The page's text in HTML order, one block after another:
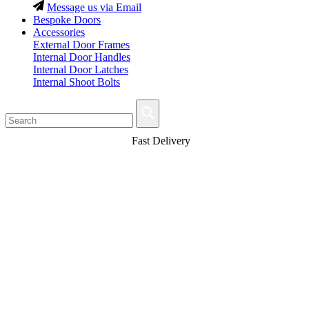
Message us via Email
Bespoke Doors
Accessories
External Door Frames
Internal Door Handles
Internal Door Latches
Internal Shoot Bolts